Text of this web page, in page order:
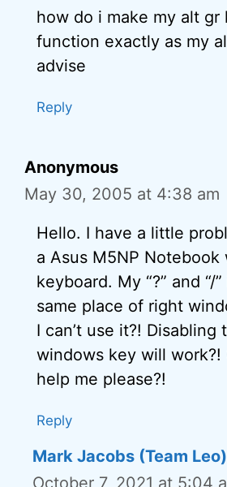
how do i make my alt gr
function exactly as my
advise
Reply
Anonymous
May 30, 2005 at 4:38 am
Hello. I have a little
a Asus M5NP Notebook
keyboard. My “?” and “/
same place of right
I can’t use it?! Disabling
windows key will work?!
help me please?!
Reply
Mark Jacobs (Team Leo)
October 7, 2021 at 5:04